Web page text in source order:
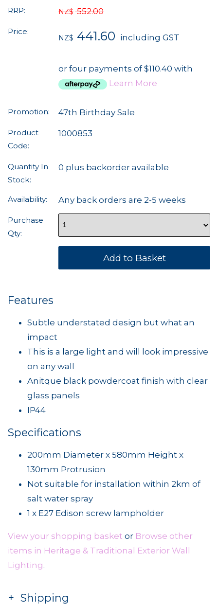
RRP: NZ$ 552.00
Price:
NZ$ 441.60 including GST
or four payments of $110.40 with
Learn More
Promotion: 47th Birthday Sale
Product
Code:
1000853
Quantity In
Stock:
0 plus backorder available
Availability: Any back orders are 2-5 weeks
Purchase
Qty:
Features
Subtle understated design but what an
impact
This is a large light and will look impressive
on any wall
Anitque black powdercoat finish with clear
glass panels
IP44
Specifications
200mm Diameter x 580mm Height x
130mm Protrusion
Not suitable for installation within 2km of
salt water spray
1 x E27 Edison screw lampholder
View your shopping basket or Browse other
items in Heritage & Traditional Exterior Wall
Lighting.
Shipping